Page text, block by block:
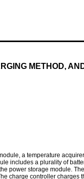
METHOD,
a temperature
includes a plurality of
power storage module.
charge controller charges